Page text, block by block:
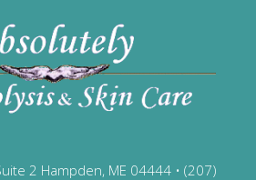
2 Hampden, ME 04444 • (207)